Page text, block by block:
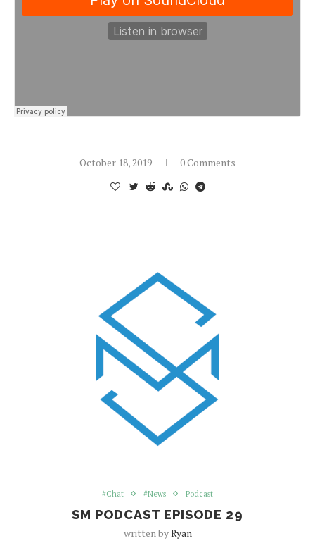
October 18, 2019 0 Comments
#Chat #News Podcast
SM PODCAST EPISODE 29
written byRyan